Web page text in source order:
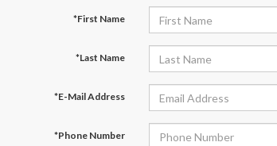
*First Name
*Last Name
*E-Mail Address
*Phone Number